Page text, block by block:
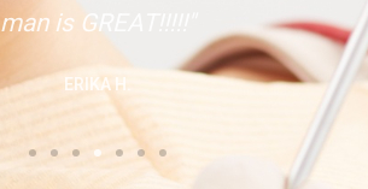
man is GREAT!!!!!"
ERIKA H.